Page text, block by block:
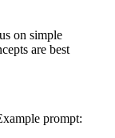
on simple
are best
prompt: